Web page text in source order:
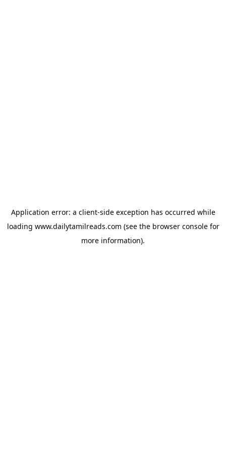
Application error: a client-side exception has occurred while
loading www.dailytamilreads.com (see the browser consolefor
more information).